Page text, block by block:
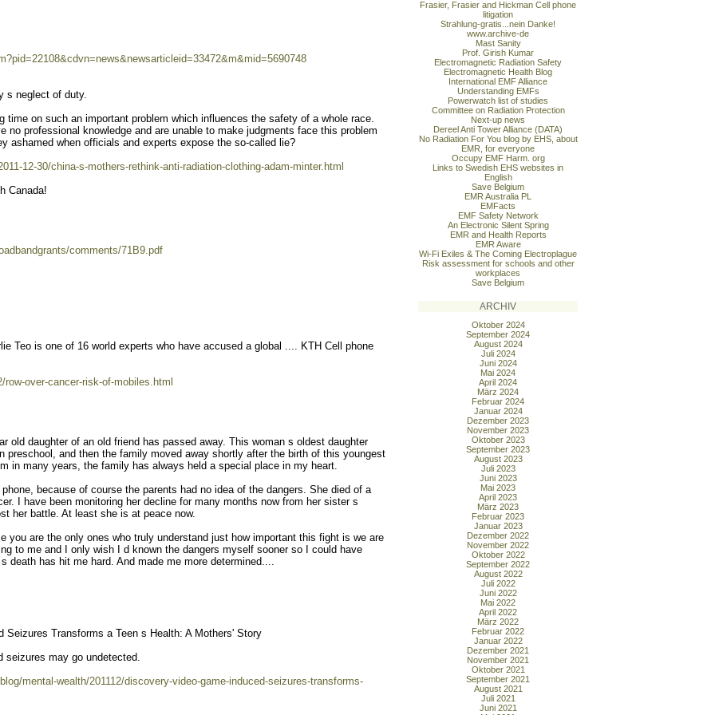
s neglect of duty.
time on such an important problem which influences the safety of a whole race.
no professional knowledge and are unable to make judgments face this problem
ashamed when officials and experts expose the so-called lie?
12-30/china-s-mothers-rethink-anti-radiation-clothing-adam-minter.html
Canada!
comments/71B9.pdf
Teo is one of 16 world experts who have accused a global .... KTH Cell phone
over-cancer-risk-of-mobiles.html
old daughter of an old friend has passed away. This woman s oldest daughter
preschool, and then the family moved away shortly after the birth of this youngest
in many years, the family has always held a special place in my heart.
because of course the parents had no idea of the dangers. She died of a
I have been monitoring her decline for many months now from her sister s
her battle. At least she is at peace now.
you are the only ones who truly understand just how important this fight is we are
to me and I only wish I d known the dangers myself sooner so I could have
death has hit me hard. And made me more determined....
Seizures Transforms a Teen s Health: A Mothers' Story
seizures may go undetected.
mental-wealth/201112/discovery-video-game-induced-seizures-transforms-
Frasier, Frasier and Hickman Cell phone
litigation
Strahlung-gratis...nein Danke!
www.archive-de
Mast Sanity
Prof. Girish Kumar
Electromagnetic Radiation Safety
Electromagnetic Health Blog
International EMF Alliance
Understanding EMFs
Powerwatch list of studies
Committee on Radiation Protection
Next-up news
Dereel Anti Tower Alliance (DATA)
No Radiation For You blog by EHS, about
EMR, for everyone
Occupy EMF Harm. org
Links to Swedish EHS websites in
English
Save Belgium
EMR Australia PL
EMFacts
EMF Safety Network
An Electronic Silent Spring
EMR and Health Reports
EMR Aware
Wi-Fi Exiles & The Coming Electroplague
Risk assessment for schools and other
workplaces
Save Belgium
ARCHIV
Oktober 2024
September 2024
August 2024
Juli 2024
Juni 2024
Mai 2024
April 2024
März 2024
Februar 2024
Januar 2024
Dezember 2023
November 2023
Oktober 2023
September 2023
August 2023
Juli 2023
Juni 2023
Mai 2023
April 2023
März 2023
Februar 2023
Januar 2023
Dezember 2022
November 2022
Oktober 2022
September 2022
August 2022
Juli 2022
Juni 2022
Mai 2022
April 2022
März 2022
Februar 2022
Januar 2022
Dezember 2021
November 2021
Oktober 2021
September 2021
August 2021
Juli 2021
Juni 2021